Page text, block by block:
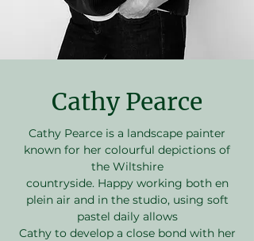
Cathy Pearce
Cathy Pearce is a landscape painter
known for her colourful depictions of
the Wiltshire
countryside. Happy working both en
plein air and in the studio, using soft
pastel daily allows
Cathy to develop a close bond with her